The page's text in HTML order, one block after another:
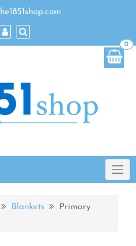
0
Blankets
Primary